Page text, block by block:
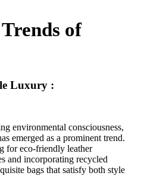
of
Luxury :
environmental consciousness,
emerged as a prominent trend.
for eco-friendly leather
and incorporating recycled
bags that satisfy both style